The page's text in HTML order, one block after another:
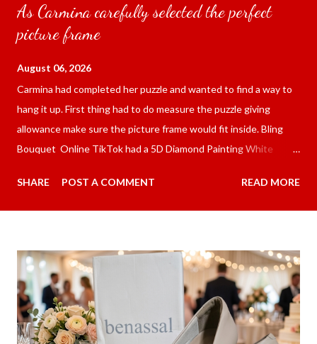
As Carmina carefully selected the perfect
picture frame
August 06, 2026
Carmina had completed her puzzle and wanted to find a way to
hang it up. First thing had to do measure the puzzle giving
allowance make sure the picture frame would fit inside. Bling
Bouquet Online TikTok had a 5D Diamond Painting White
including shipping and handling. Carmina had received it the
next day packed up bubble wrap and in secure box. It was easy
the front. Those who would like a frame can pick which color
from white or black with choice of sizes. NOT SPONSORED.
Check out my channel @ Carmina Lifestyle YouTube and click
on the subscribe button. Thank you for the support.
SHARE POST A COMMENT READ MORE